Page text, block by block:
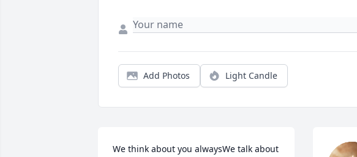
Add Photos Light Candle
We think about you alwaysWe talk about